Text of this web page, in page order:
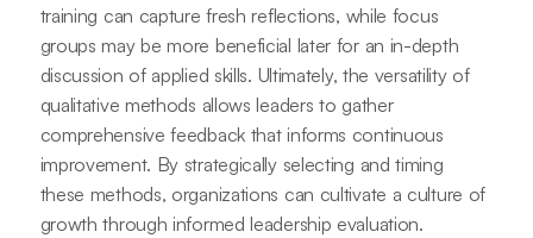
training can capture fresh reflections, while focus
groups may be more beneficial later for an in-depth
discussion of applied skills. Ultimately, the versatility of
qualitative methods allows leaders to gather
comprehensive feedback that informs continuous
improvement. By strategically selecting and timing
these methods, organizations can cultivate a culture of
growth through informed leadership evaluation.